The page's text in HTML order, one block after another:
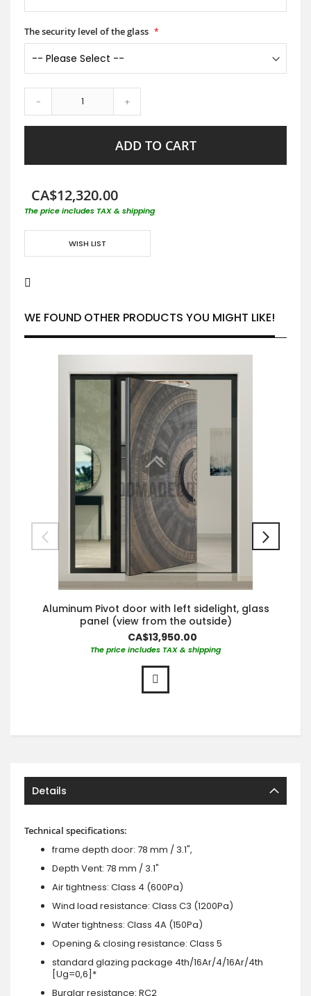
The security level of the glass
- +
ADD TO CART
CA$12,320.00
The price includes TAX & shipping
WISH LIST
WE FOUND OTHER PRODUCTS YOU MIGHT LIKE!
Aluminum Pivot door with left sidelight, glass
panel (view from the outside)
CA$13,950.00
The price includes TAX & shipping
Details
Technical specifications:
frame depth door: 78 mm / 3.1",
Depth Vent: 78 mm / 3.1"
Air tightness: Class 4 (600Pa)
Wind load resistance: Class C3 (1200Pa)
Water tightness: Class 4A (150Pa)
Opening & closing resistance: Class 5
standard glazing package 4th/16Ar/4/16Ar/4th
[Ug=0,6]*
Burglar resistance: RC2